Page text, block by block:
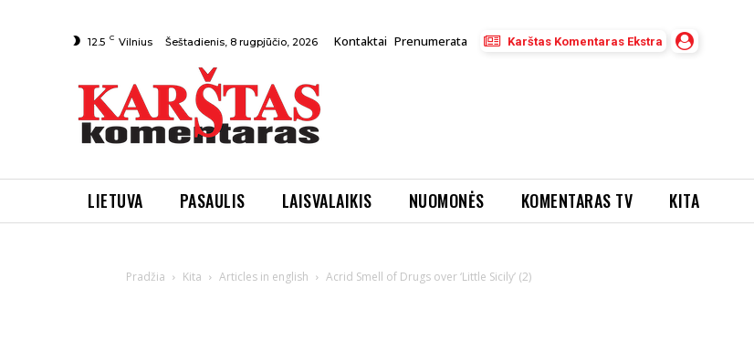
12.5 C Vilnius Šeštadienis, 8 rugpjūčio, 2026 Kontaktai Prenumerata Karštas Komentaras Ekstra
LIETUVA PASAULIS LAISVALAIKIS NUOMONĖS KOMENTARAS TV KITA
Pradžia Kita Articles in english Acrid Smell of Drugs over ‘Little Sicily’ (2)